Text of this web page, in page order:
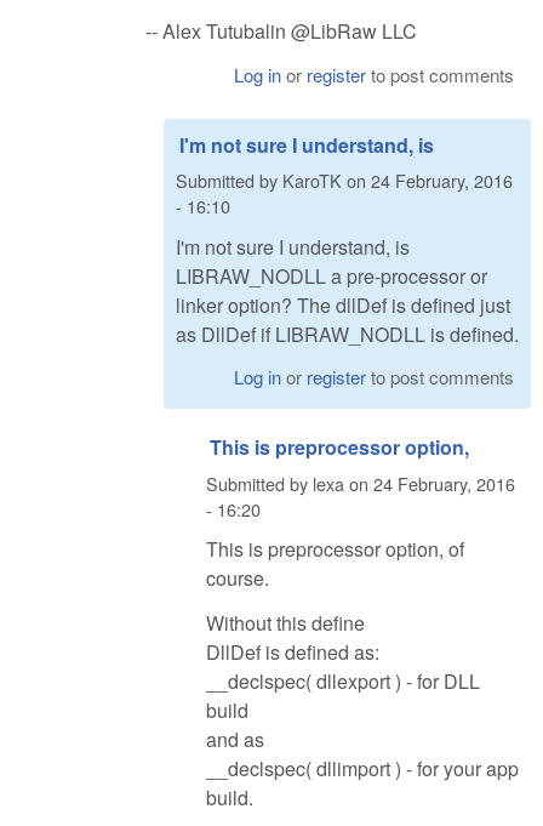
-- Alex Tutubalin @LibRaw LLC
Log inor registerto post comments
I'm not sure I understand, is
Submitted by KaroTK on 24 February, 2016
- 16:10
I'm not sure I understand, is
LIBRAW_NODLL a pre-processor or
linker option? The dllDef is defined just
as DllDef if LIBRAW_NODLL is defined.
Log inor registerto post comments
This is preprocessor option,
Submitted by lexa on 24 February, 2016
- 16:20
This is preprocessor option, of
course.
Without this define
DllDef is defined as:
__declspec( dllexport ) - for DLL
build
and as
__declspec( dllimport ) - for your app
build.